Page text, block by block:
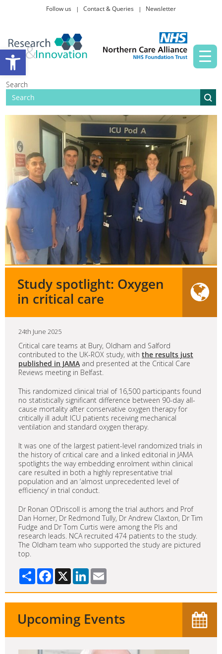
Open toolbar
Follow us Contact & Queries Newsletter
Search
Taking part in research
Study spotlight: Oxygen
in critical care
24th June 2025
Critical care teams at Bury, Oldham and Salford
contributed to the UK-ROX study, with the results just
published in JAMA and presented at the Critical Care
Reviews meeting in Belfast.
This randomized clinical trial of 16,500 participants found
no statistically significant difference between 90-day all-
cause mortality after conservative oxygen therapy for
critically ill adult ICU patients receiving mechanical
ventilation and standard oxygen therapy.
It was one of the largest patient-level randomized trials in
the history of critical care and a linked editorial in JAMA
spotlights the way embedding enrolment within clinical
care resulted in both a highly representative trial
population and an ‘almost unprecedented level of
efficiency’ in trial conduct.
Dr Ronan O’Driscoll is among the trial authors and Prof
Dan Horner, Dr Redmond Tully, Dr Andrew Claxton, Dr Tim
Fudge and Dr Tom Curtis were among the PIs and
research leads. NCA recruited 474 patients to the study.
The Oldham team who supported the study are pictured
top.
Share Facebook
X LinkedIn
Upcoming Events